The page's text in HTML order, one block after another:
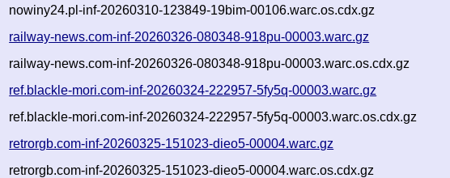
nowiny24.pl-inf-20260310-123849-19bim-00106.warc.os.cdx.gz
railway-news.com-inf-20260326-080348-918pu-00003.warc.gz
railway-news.com-inf-20260326-080348-918pu-00003.warc.os.cdx.gz
ref.blackle-mori.com-inf-20260324-222957-5fy5q-00003.warc.gz
ref.blackle-mori.com-inf-20260324-222957-5fy5q-00003.warc.os.cdx.gz
retrorgb.com-inf-20260325-151023-dieo5-00004.warc.gz
retrorgb.com-inf-20260325-151023-dieo5-00004.warc.os.cdx.gz